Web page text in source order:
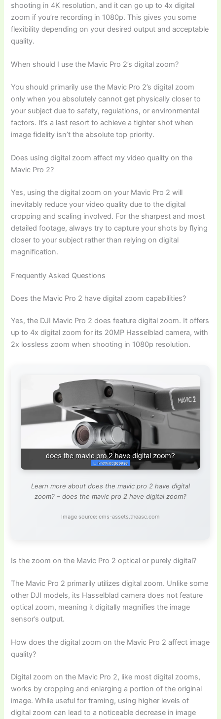
shooting in 4K resolution, and it can go up to 4x digital
zoom if you’re recording in 1080p. This gives you some
flexibility depending on your desired output and acceptable
quality.
When should I use the Mavic Pro 2’s digital zoom?
You should primarily use the Mavic Pro 2’s digital zoom
only when you absolutely cannot get physically closer to
your subject due to safety, regulations, or environmental
factors. It’s a last resort to achieve a tighter shot when
image fidelity isn’t the absolute top priority.
Does using digital zoom affect my video quality on the
Mavic Pro 2?
Yes, using the digital zoom on your Mavic Pro 2 will
inevitably reduce your video quality due to the digital
cropping and scaling involved. For the sharpest and most
detailed footage, always try to capture your shots by flying
closer to your subject rather than relying on digital
magnification.
Frequently Asked Questions
Does the Mavic Pro 2 have digital zoom capabilities?
Yes, the DJI Mavic Pro 2 does feature digital zoom. It offers
up to 4x digital zoom for its 20MP Hasselblad camera, with
2x lossless zoom when shooting in 1080p resolution.
Learn more about does the mavic pro 2 have digital
zoom? – does the mavic pro 2 have digital zoom?
Image source: cms-assets.theasc.com
Is the zoom on the Mavic Pro 2 optical or purely digital?
The Mavic Pro 2 primarily utilizes digital zoom. Unlike some
other DJI models, its Hasselblad camera does not feature
optical zoom, meaning it digitally magnifies the image
sensor’s output.
How does the digital zoom on the Mavic Pro 2 affect image
quality?
Digital zoom on the Mavic Pro 2, like most digital zooms,
works by cropping and enlarging a portion of the original
image. While useful for framing, using higher levels of
digital zoom can lead to a noticeable decrease in image